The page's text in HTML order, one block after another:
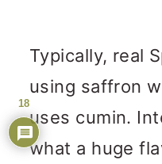
Typically, real
using saffron
uses cumin.
what a huge
18